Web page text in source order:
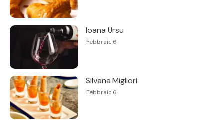
Ioana Ursu
Febbraio 6
Silvana Migliori
Febbraio 6